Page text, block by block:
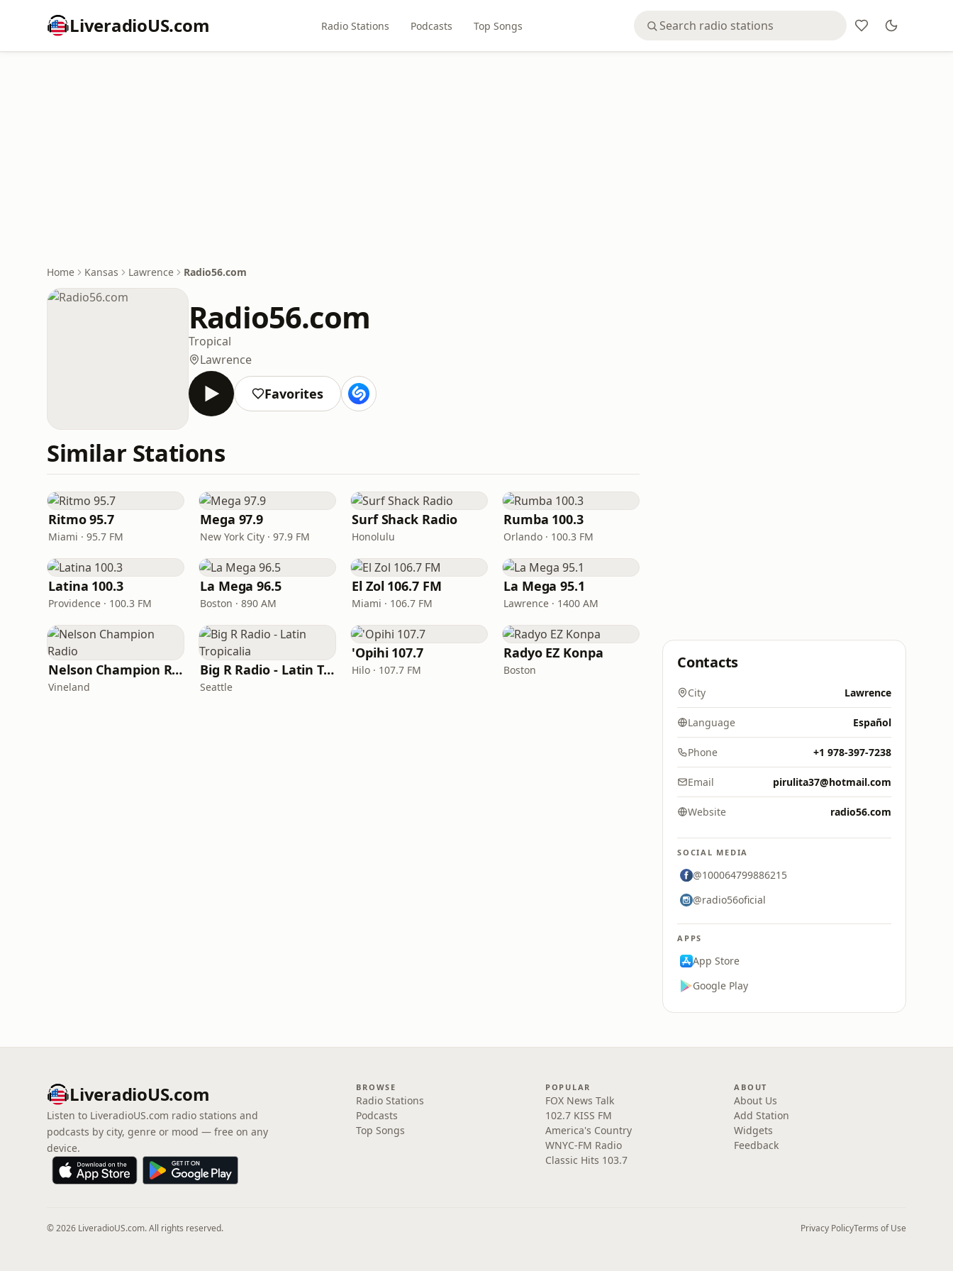
LiveradioUS.com Radio Stations Podcasts Top Songs
Home Kansas Lawrence Radio56.com
Radio56.com
Tropical
Lawrence
Favorites
Similar Stations
Ritmo 95.7
Miami · 95.7 FM
Mega 97.9
New York City · 97.9 FM
Surf Shack Radio
Honolulu
Rumba 100.3
Orlando · 100.3 FM
Latina 100.3
Providence · 100.3 FM
La Mega 96.5
Boston · 890 AM
El Zol 106.7 FM
Miami · 106.7 FM
La Mega 95.1
Lawrence · 1400 AM
Nelson Champion Radio
Vineland
Big R Radio - Latin Tropicalia
Seattle
'Opihi 107.7
Hilo · 107.7 FM
Radyo EZ Konpa
Boston Contacts
City Lawrence
Language Español
Phone +1 978-397-7238
Email pirulita37@hotmail.com
Website radio56.com
SOCIAL MEDIA
@100064799886215
@radio56oficial
APPS
App Store
Google Play
LiveradioUS.com
Listen to LiveradioUS.com radio stations and
podcasts by city, genre or mood — free on any
device.
BROWSE
Radio Stations
Podcasts
Top Songs
POPULAR
FOX News Talk
102.7 KISS FM
America's Country
WNYC-FM Radio
Classic Hits 103.7
ABOUT
About Us
Add Station
Widgets
Feedback
© 2026 LiveradioUS.com. All rights reserved. Privacy PolicyTerms of Use